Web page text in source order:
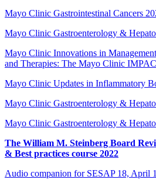
Mayo Clinic Gastrointestinal Cancers
Mayo Clinic Gastroenterology &
Mayo Clinic Innovations in
and Therapies: The Mayo Clinic
Mayo Clinic Updates in Inflammatory
Mayo Clinic Gastroenterology &
Mayo Clinic Gastroenterology &
The William M. Steinberg Board
& Best practices course 2022
Audio companion for SESAP 18, April